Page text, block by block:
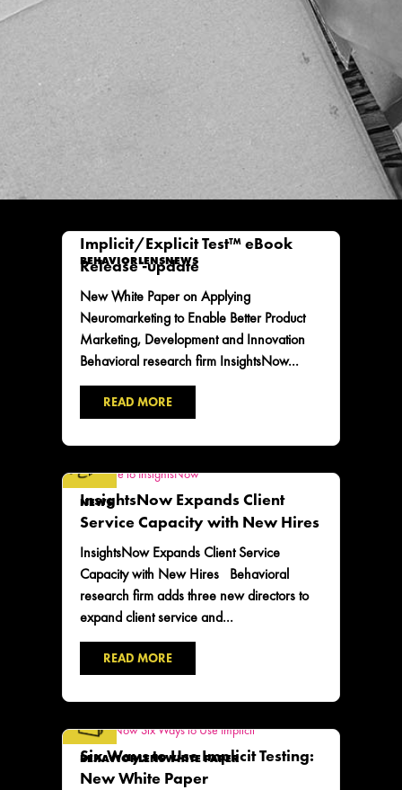
BEHAVIORLENSNEWS
Implicit/Explicit Test™ eBook
Release -update
New White Paper on Applying
Neuromarketing to Enable Better Product
Marketing, Development and Innovation
Behavioral research firm InsightsNow...
READ MORE
NEWS
InsightsNow Expands Client
Service Capacity with New Hires
InsightsNow Expands Client Service
Capacity with New Hires Behavioral
research firm adds three new directors to
expand client service and...
READ MORE
BEHAVIORLENSWHITE PAPER
Six Ways to Use Implicit Testing:
New White Paper